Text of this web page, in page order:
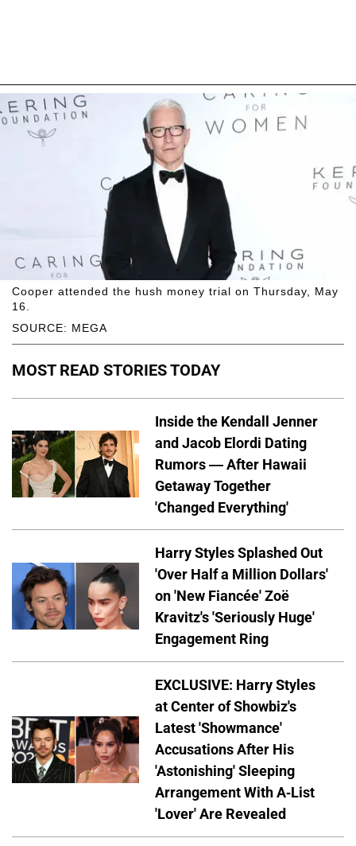
SOURCE: MEGA
Cooper attended the hush money trial on Thursday, May
16.
MOST READ STORIES TODAY
Inside the Kendall Jenner
and Jacob Elordi Dating
Rumors — After Hawaii
Getaway Together
'Changed Everything'
Harry Styles Splashed Out
'Over Half a Million Dollars'
on 'New Fiancée' Zoë
Kravitz's 'Seriously Huge'
Engagement Ring
EXCLUSIVE: Harry Styles
at Center of Showbiz's
Latest 'Showmance'
Accusations After His
'Astonishing' Sleeping
Arrangement With A-List
'Lover' Are Revealed